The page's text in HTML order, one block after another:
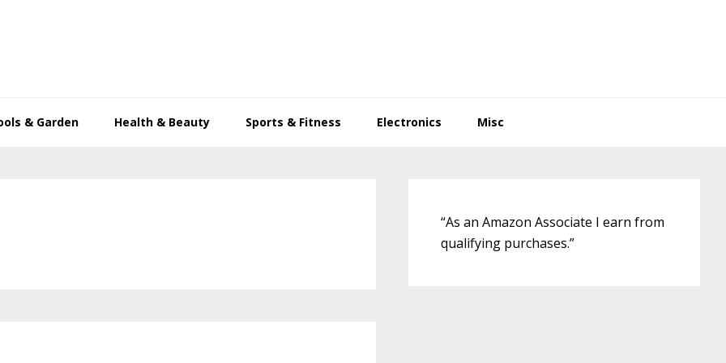
& Garden Health & Beauty Sports & Fitness Electronics Misc
Sidebar
“As an Amazon Associate I earn from
qualifying purchases.”